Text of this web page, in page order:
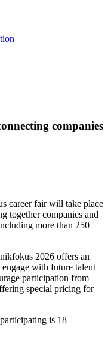
companies
career fair will take place
together companies and
more than 250
2026 offers an
with future talent
participation from
special pricing for
is 18